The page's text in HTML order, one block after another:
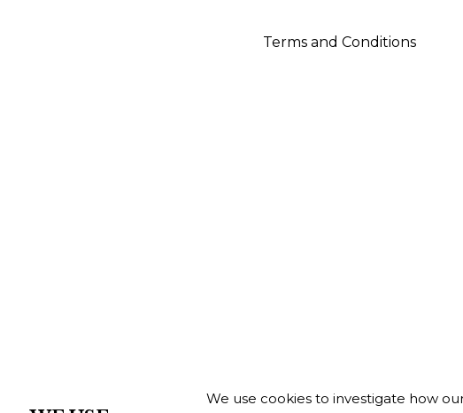
Terms and Conditions
We use cookies to investigate how